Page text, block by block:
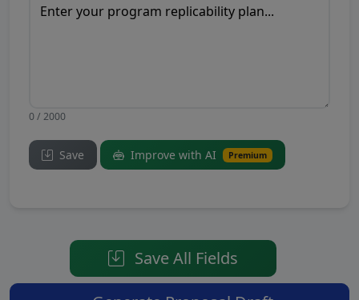
0 / 2000
Save Improve with AI Premium
Save All Fields